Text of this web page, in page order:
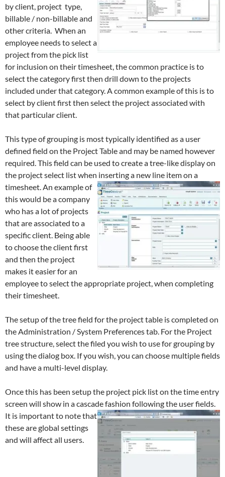
by client, project type,
billable / non-billable and
other criteria. When an
employee needs to select a
project from the pick list
for inclusion on their timesheet, the common practice is to
select the category first then drill down to the projects
included under that category. A common example of this is to
select by client first then select the project associated with
that particular client.
This type of grouping is most typically identified as a user
defined field on the Project Table and may be named however
required. This field can be used to create a tree-like display on
the project select list when inserting a new line item on a
timesheet.An example of
this would be a company
who has a lot of projects
that are associated to a
specific client. Being able
to choose the client first
and then the project
makes it easier for an
employee to select the appropriate project, when completing
their timesheet.
The setup of the tree field for the project table is completed on
the Administration / System Preferences tab. For the Project
tree structure, select the filed you wish to use for grouping by
using the dialog box. If you wish, you can choose multiple fields
and have a multi-level display.
Once this has been setup the project pick list on the time entry
screen will show in a cascade fashion following the user fields.
It is important to note that
these are global settings
and will affect all users.